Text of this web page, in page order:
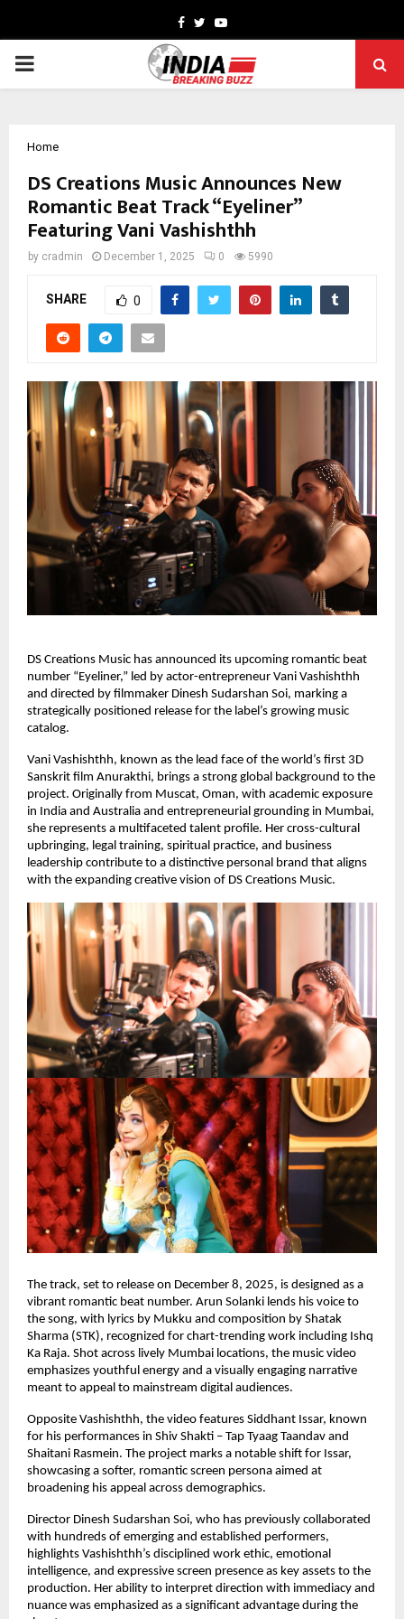
Facebook
TwitterYoutube
PRIMARY
Home
DS Creations Music Announces New
Romantic Beat Track “Eyeliner”
Featuring Vani Vashishthh
by cradmin December 1, 2025 0 5990
SHARE 0
DS Creations Music has announced its upcoming romantic beat
number “Eyeliner,” led by actor-entrepreneur Vani Vashishthh
and directed by filmmaker Dinesh Sudarshan Soi, marking a
strategically positioned release for the label’s growing music
catalog.
Vani Vashishthh, known as the lead face of the world’s first 3D
Sanskrit film Anurakthi, brings a strong global background to the
project. Originally from Muscat, Oman, with academic exposure
in India and Australia and entrepreneurial grounding in Mumbai,
she represents a multifaceted talent profile. Her cross-cultural
upbringing, legal training, spiritual practice, and business
leadership contribute to a distinctive personal brand that aligns
with the expanding creative vision of DS Creations Music.
The track, set to release on December 8, 2025, is designed as a
vibrant romantic beat number. Arun Solanki lends his voice to
the song, with lyrics by Mukku and composition by Shatak
Sharma (STK), recognized for chart-trending work including Ishq
Ka Raja. Shot across lively Mumbai locations, the music video
emphasizes youthful energy and a visually engaging narrative
meant to appeal to mainstream digital audiences.
Opposite Vashishthh, the video features Siddhant Issar, known
for his performances in Shiv Shakti – Tap Tyaag Taandav and
Shaitani Rasmein. The project marks a notable shift for Issar,
showcasing a softer, romantic screen persona aimed at
broadening his appeal across demographics.
Director Dinesh Sudarshan Soi, who has previously collaborated
with hundreds of emerging and established performers,
highlights Vashishthh’s disciplined work ethic, emotional
intelligence, and expressive screen presence as key assets to the
production. Her ability to interpret direction with immediacy and
nuance was emphasized as a significant advantage during the